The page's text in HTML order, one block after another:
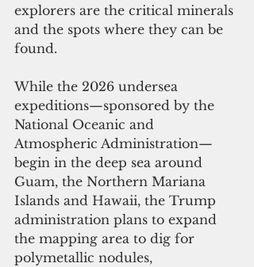
explorers are the critical minerals
and the spots where they can be
found.
While the 2026 undersea
expeditions—sponsored by the
National Oceanic and
Atmospheric Administration—
begin in the deep sea around
Guam, the Northern Mariana
Islands and Hawaii, the Trump
administration plans to expand
the mapping area to dig for
polymetallic nodules,